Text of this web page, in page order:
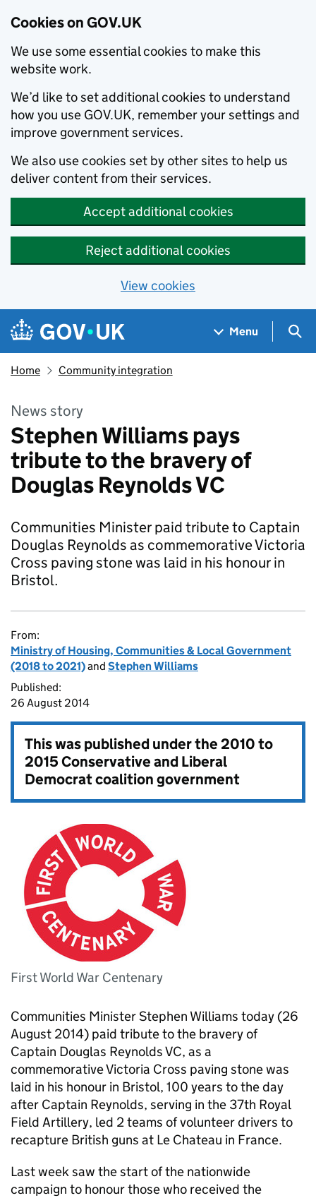
Cookies on GOV.UK
We use some essential cookies to make this
website work.
We’d like to set additional cookies to understand
how you use GOV.UK, remember your settings and
improve government services.
We also use cookies set by other sites to help us
deliver content from their services.
Accept additional cookies
Reject additional cookies
View cookies
Skip to main content
Navigation menu
Menu
Home Community integration
News story
Stephen Williams pays
tribute to the bravery of
Douglas Reynolds VC
Communities Minister paid tribute to Captain
Douglas Reynolds as commemorative Victoria
Cross paving stone was laid in his honour in
Bristol.
From:
Ministry of Housing, Communities & Local Government
(2018 to 2021)and Stephen Williams
Published:
26 August 2014
This was published under the2010 to
2015 Conservative and Liberal
Democrat coalition government
First World War Centenary
Communities Minister Stephen Williams today (26
August 2014) paid tribute to the bravery of
Captain Douglas ReynoldsVC, as a
commemorative Victoria Cross paving stone was
laid in his honour in Bristol, 100 years to the day
after Captain Reynolds, serving in the 37th Royal
Field Artillery, led 2 teams of volunteer drivers to
recapture British guns at Le Chateau in France.
Last week saw the start of the nationwide
campaign to honour those who received the